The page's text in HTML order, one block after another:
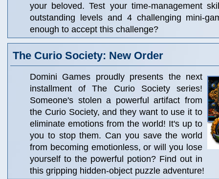
your beloved. Test your time-management
outstanding levels and 4 challenging mini-
enough to accept this challenge?
The Curio Society: New Order
Domini Games proudly presents the next
installment of The Curio Society series!
Someone's stolen a powerful artifact from
the Curio Society, and they want to use it to
eliminate emotions from the world! It's up to
you to stop them. Can you save the world
from becoming emotionless, or will you lose
yourself to the powerful potion? Find out in
this gripping hidden-object puzzle adventure!